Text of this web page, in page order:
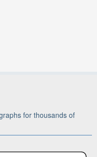
for thousands of